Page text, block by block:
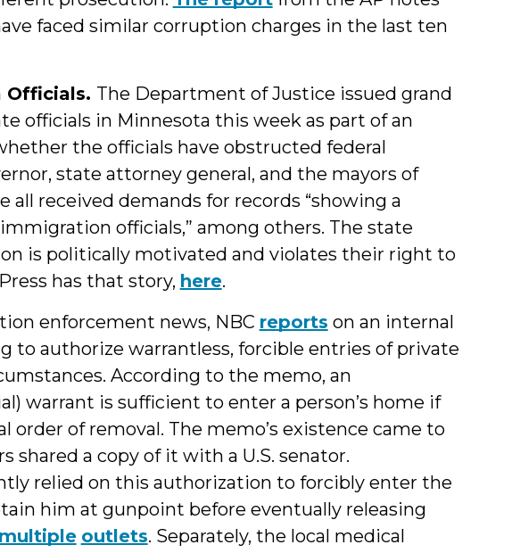
faced similar corruption charges in the last ten
Officials. The Department of Justice issued grand
officials in Minnesota this week as part of an
the officials have obstructed federal
state attorney general, and the mayors of
all received demands for records “showing a
officials,” among others. The state
is politically motivated and violates their right to
has that story, here.
enforcement news, NBC reports on an internal
to authorize warrantless, forcible entries of private
According to the memo, an
warrant is sufficient to enter a person’s home if
order of removal. The memo’s existence came to
a copy of it with a U.S. senator.
relied on this authorization to forcibly enter the
him at gunpoint before eventually releasing
multiple outlets. Separately, the local medical